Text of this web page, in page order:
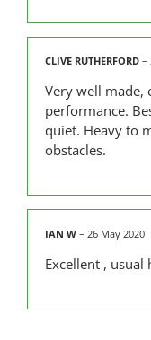
CLIVE RUTHERFORD–
Very well made,
performance.
quiet. Heavy to
obstacles.
IAN W– 26 May 2020
Excellent ,